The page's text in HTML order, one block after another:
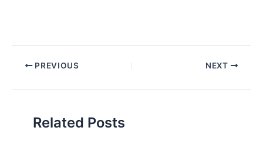
Post PREVIOUS NEXT
Related Posts